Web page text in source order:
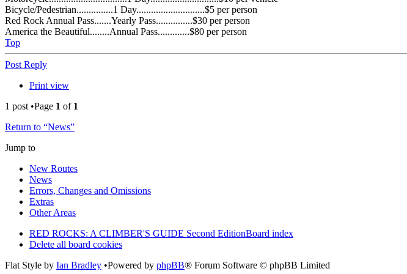
Bicycle/Pedestrian...............1 Day............................$5 per person
Red Rock Annual Pass.......Yearly Pass...............$30 per person
America the Beautiful........Annual Pass.............$80 per person
Top
Post Reply
Print view
1 post •Page 1 of 1
Return to “News”
Jump to
New Routes
News
Errors, Changes and Omissions
Extras
Other Areas
RED ROCKS: A CLIMBER'S GUIDE Second EditionBoard index
Delete all board cookies
Flat Style by Ian Bradley •Powered by phpBB® Forum Software © phpBB Limited